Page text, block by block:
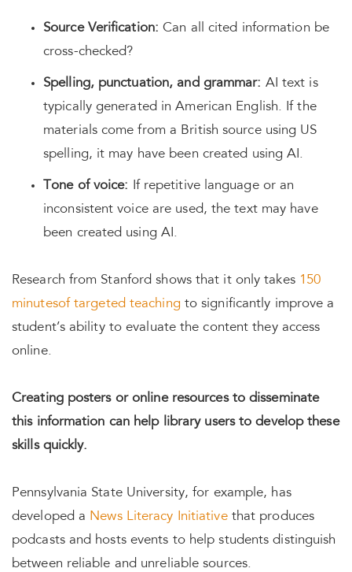
Source Verification:Can all cited information be
cross-checked?
Spelling, punctuation, and grammar: AI text is
typically generated in American English. If the
materials come from a British source using US
spelling, it may have been created using AI.
Tone of voice: If repetitive language or an
inconsistent voice are used, the text may have
been created using AI.
Research from Stanford shows that it only takes 150
minutesof targeted teaching to significantly improve a
student’s ability to evaluate the content they access
online.
Creating posters or online resources to disseminate
this information can help library users to develop these
skills quickly.
Pennsylvania State University, for example, has
developed a News Literacy Initiativethat produces
podcasts and hosts events to help students distinguish
between reliable and unreliable sources.